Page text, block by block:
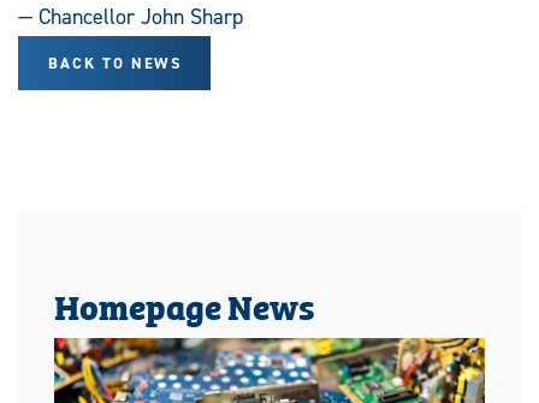
— Chancellor John Sharp
BACK TO NEWS
Homepage News